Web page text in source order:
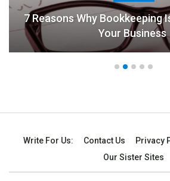
7 Reasons Why Bookkeeping
Your Business
Write For Us: Contact Us Privacy
Our Sister Sites